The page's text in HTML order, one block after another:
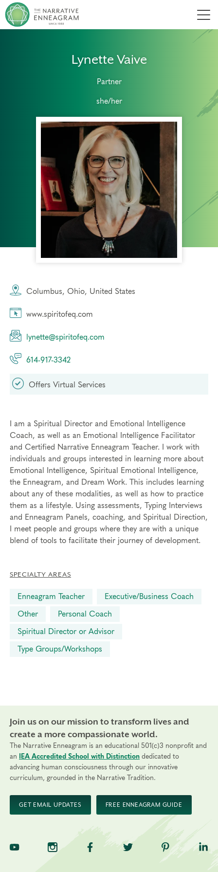
Lynette Vaive
Partner
she/her
Columbus, Ohio, United States
www.spiritofeq.com
lynette@spiritofeq.com
614-917-3342
Offers Virtual Services
I am a Spiritual Director and Emotional Intelligence
Coach, as well as an Emotional Intelligence Facilitator
and Certified Narrative Enneagram Teacher. I work with
individuals and groups interested in learning more about
Emotional Intelligence, Spiritual Emotional Intelligence,
the Enneagram, and Dream Work. This includes learning
about any of these modalities, as well as how to practice
them as a lifestyle. Using assessments, Typing Interviews
and Enneagram Panels, coaching, and Spiritual Direction,
I meet people and groups where they are with a unique
blend of tools to facilitate their journey of development.
SPECIALTY AREAS
Enneagram Teacher Executive/Business Coach
Other Personal Coach
Spiritual Director or Advisor
Type Groups/Workshops
Join us on our mission to transform lives and
create a more compassionate world.
The Narrative Enneagram is an educational 501(c)3 nonprofit and
an
IEA Accredited School with Distinction dedicated to
advancing human consciousness through our innovative
curriculum, grounded in the Narrative Tradition.
GET EMAIL UPDATES FREE ENNEAGRAM GUIDE
TNE on YouTubeTNE on InstagramTNE on Facebook
TNE on Twitter
TNE on